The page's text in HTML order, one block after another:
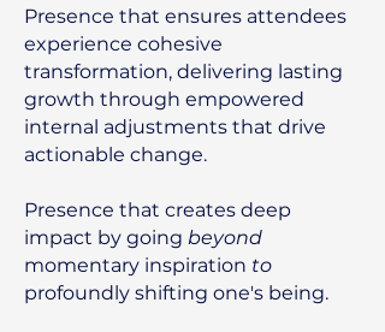
Presence that ensures attendees
experience cohesive
transformation, delivering lasting
growth through empowered
internal adjustments that drive
actionable change.
Presence that creates deep
impact by going beyond
momentary inspiration to
profoundly shifting one's being.